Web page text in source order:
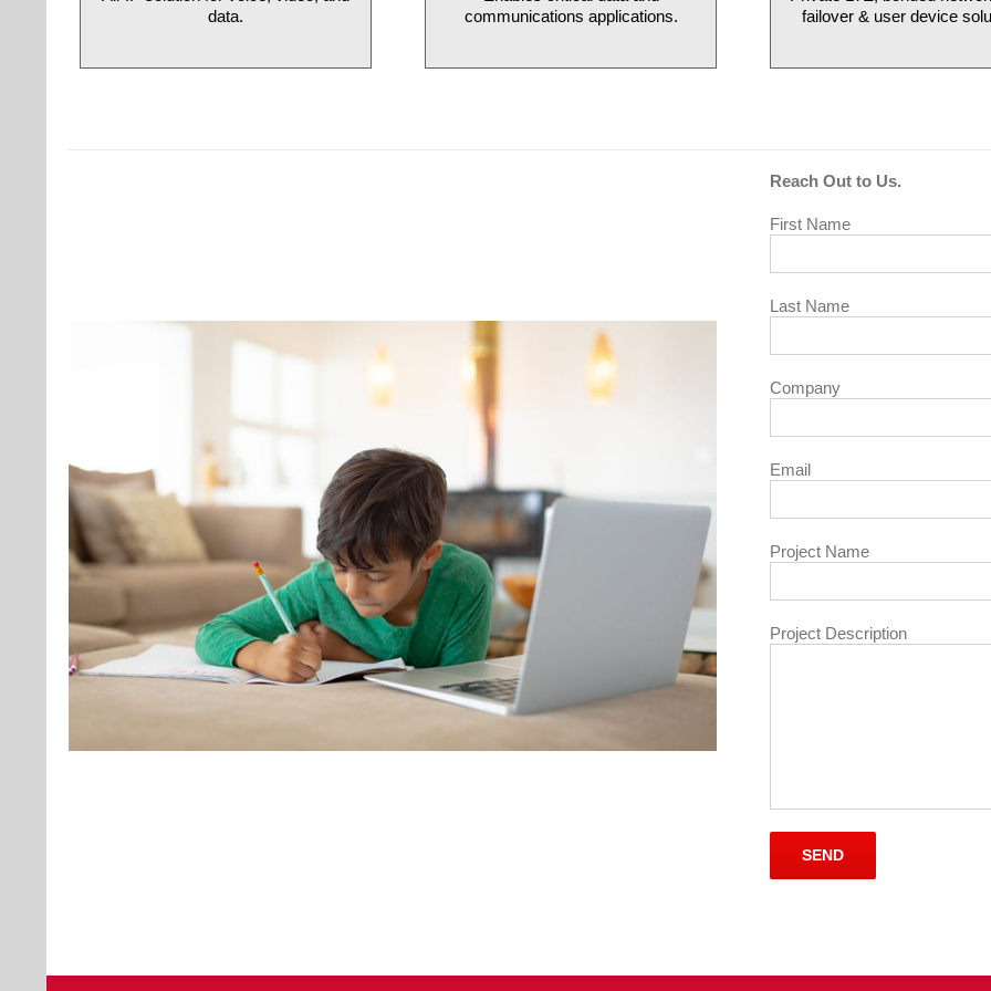
data.
communications applications.
failover & user device
Reach Out to Us.
First Name
Last Name
Company
Email
Project Name
Project Description